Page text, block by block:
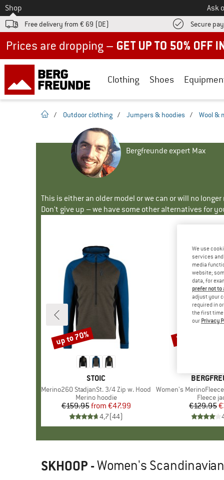
To
Shop Ask
Free delivery from € 69 (DE) Secure
Clothing Shoes
homepage
/ Outdoor clothing / Jumpers & hoodies / Wool &
Bergfreunde expert Max
This is either an older model or we can or will no
Don't give up – we have some other alternatives for
BRAND
STOIC
Item(s)
Merino260 StadjanSt. 3/4 Zip w. Hood
Product group
Merino hoodie
Price
€159.95 Reduced Price
from €47.99
4,7(44)
Discount
up to 70%
BRAND
Item(s)
Women's MerinoFleece
Product
Fleece
€129.95
Discount
70%
SKHOOP -Women's
We use
services
media
website;
data, for
prefer not
adjust your
required in
the first time
our Privacy